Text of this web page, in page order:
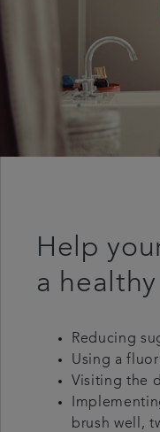
Help
a
Reducing
Using a
Visiting the
brush well,